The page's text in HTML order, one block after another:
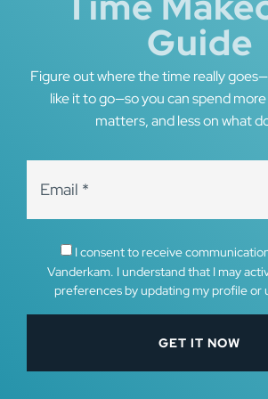
Guide
Figure out where the time really
like it to go—so you can spend
matters, and less on what
I consent to receive
Vanderkam. I understand that I may
preferences by updating my profile or